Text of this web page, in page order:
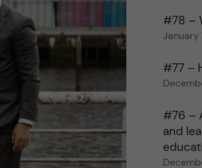
#78 –
January
#77 –
#76 –
and